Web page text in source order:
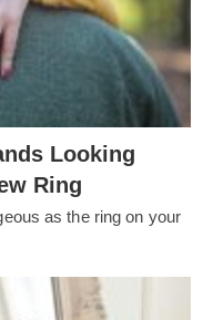
Looking
Ring
as the ring on your